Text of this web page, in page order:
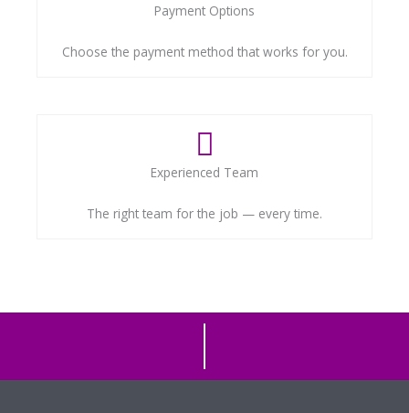
Payment Options
Choose the payment method that works for you.
Experienced Team
The right team for the job — every time.